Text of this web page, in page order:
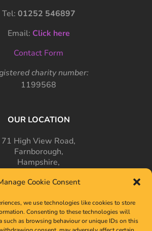
Cookie Consent
we use technologies like cookies to store
Consenting to these technologies will
such as browsing behaviour or unique IDs on this
Tel: 01252 546897
Email: Click here
Contact Form
charity number:
1199568
OUR LOCATION
71 High View Road,
Farnborough,
Hampshire,